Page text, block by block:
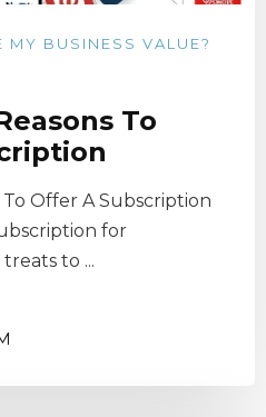
BUSINESS VALUE?
To
Offer A Subscription
for
to ...